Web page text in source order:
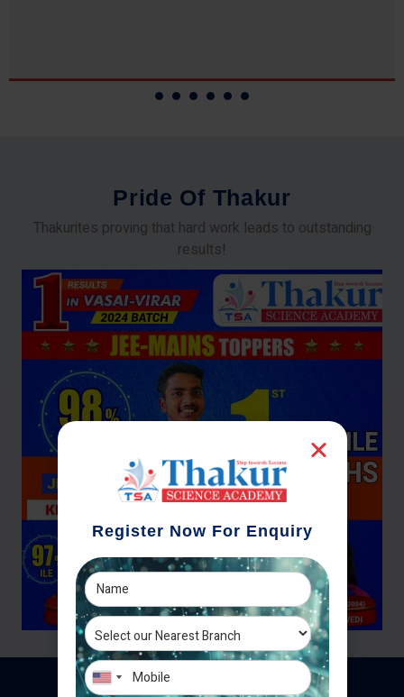
Pride Of Thakur
Thakurites proving that hard work leads to outstanding
results!
Register Now For Enquiry